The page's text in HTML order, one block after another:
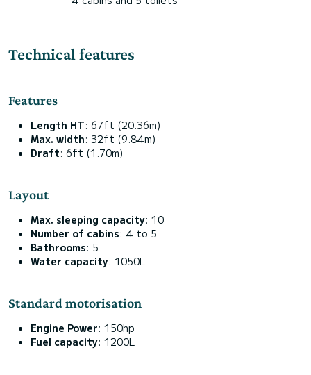
Technical features
Features
Length HT: 67ft (20.36m)
Max. width: 32ft (9.84m)
Draft: 6ft (1.70m)
Layout
Max. sleeping capacity: 10
Number of cabins: 4 to 5
Bathrooms: 5
Water capacity: 1050L
Standard motorisation
Engine Power: 150hp
Fuel capacity: 1200L